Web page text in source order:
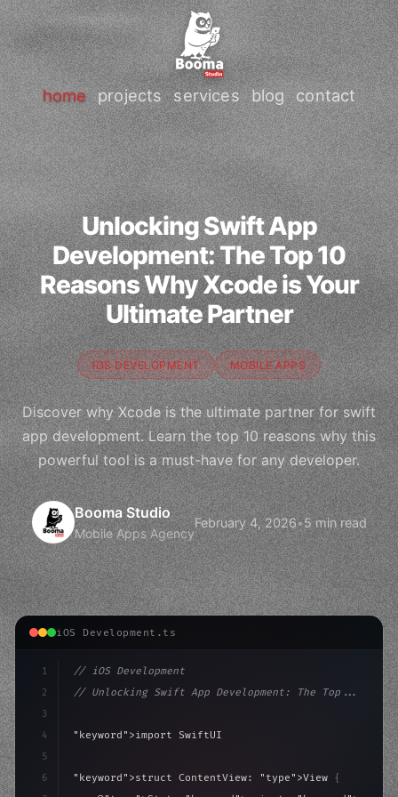
home projects services blog contact
Unlocking Swift App
Development: The Top 10
Reasons Why Xcode is Your
Ultimate Partner
IOS DEVELOPMENT MOBILE APPS
Discover why Xcode is the ultimate partner for swift
app development. Learn the top 10 reasons why this
powerful tool is a must-have for any developer.
Booma Studio
Mobile Apps Agency
February 4, 2026•5 min read
iOS Development.ts
1
2
3
4
5
6
// iOS Development
// Unlocking Swift App Development: The Top...
"keyword" >import SwiftUI
"keyword" >struct ContentView: "type" >View {